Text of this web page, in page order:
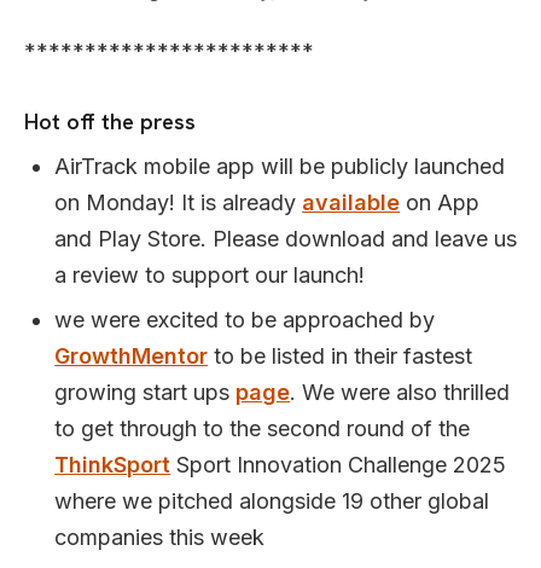
************************
Hot off the press
AirTrack mobile app will be publicly launched
on Monday! It is already available on App
and Play Store. Please download and leave us
a review to support our launch!
we were excited to be approached by
GrowthMentor to be listed in their fastest
growing start ups page. We were also thrilled
to get through to the second round of the
ThinkSport Sport Innovation Challenge 2025
where we pitched alongside 19 other global
companies this week